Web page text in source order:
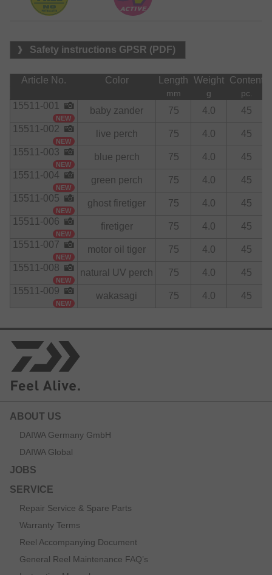
Safety instructions GPSR (PDF)
Article No. Color Length Weight Content
mm g pc.
15511-001
NEW
baby zander 75 4.0
45
15511-002
NEW
live perch 75 4.0
45
15511-003
NEW
blue perch 75 4.0
45
15511-004
NEW
green perch 75 4.0
45
15511-005
NEW
ghost firetiger 75 4.0
45
15511-006
NEW
firetiger 75 4.0
45
15511-007
NEW
motor oil tiger 75 4.0
45
15511-008
NEW
natural UV perch 75 4.0
45
15511-009
NEW
wakasagi 75 4.0 45
ABOUT US
DAIWA Germany GmbH
DAIWA Global
JOBS
SERVICE
Repair Service & Spare Parts
Warranty Terms
Reel Accompanying Document
General Reel Maintenance FAQ’s